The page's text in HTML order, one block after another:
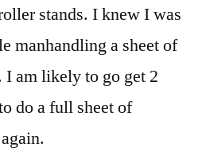
stands. I knew I was
manhandling a sheet of
am likely to go get 2
do a full sheet of